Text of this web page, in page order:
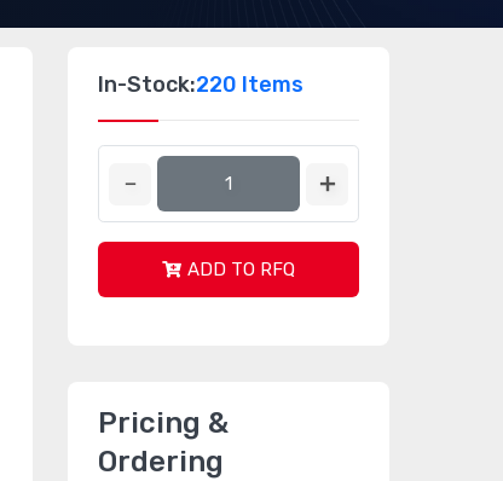
In-Stock:220 Items
ADD TO RFQ
Pricing &
Ordering